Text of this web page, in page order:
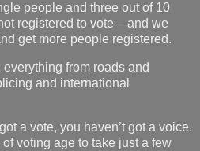
people and three out of 10
registered to vote – and we
get more people registered.
from roads and
and international
a vote, you haven’t got a voice.
voting age to take just a few